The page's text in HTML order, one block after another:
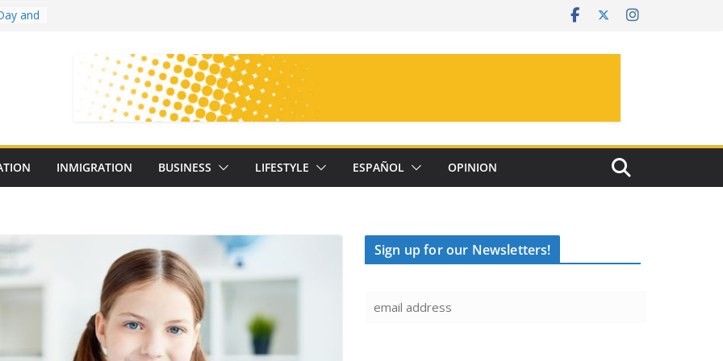
and
25
INMIGRATION BUSINESS LIFESTYLE ESPAÑOL OPINION
Sign up for our Newsletters!